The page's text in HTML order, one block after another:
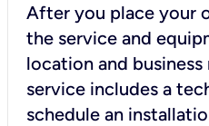
After you place your
the service and
location and
service includes a
schedule an